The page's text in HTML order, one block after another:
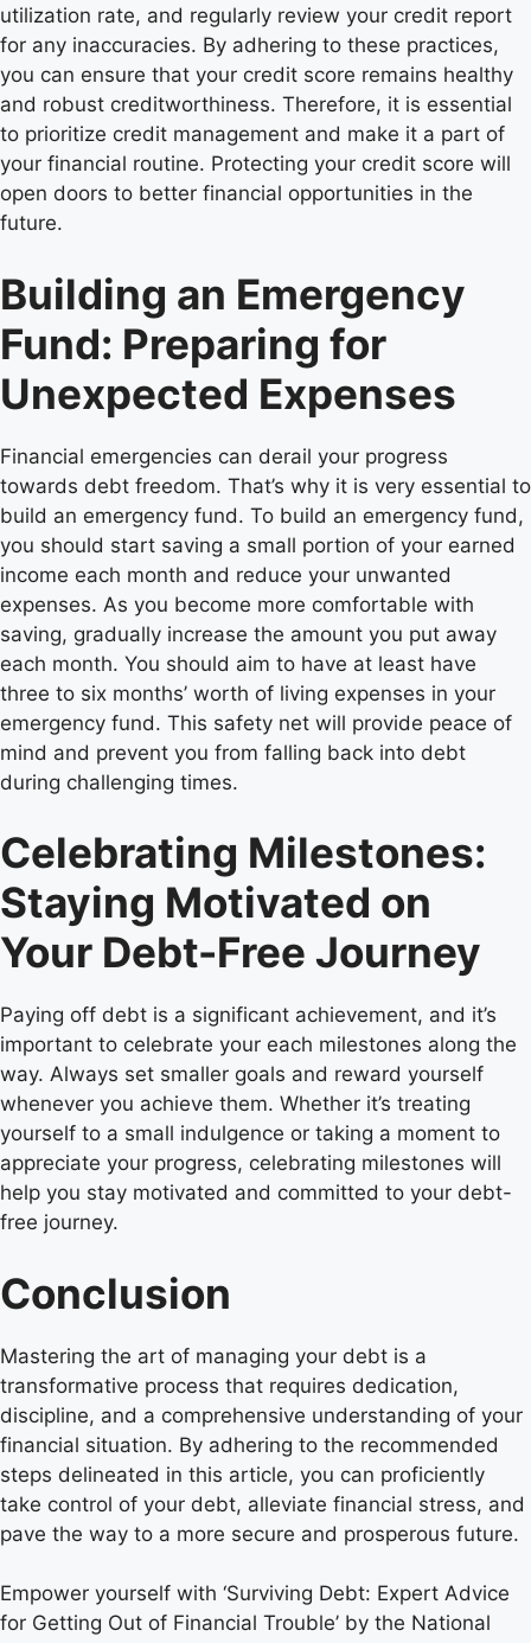
utilization rate, and regularly review your credit report
for any inaccuracies. By adhering to these practices,
you can ensure that your credit score remains healthy
and robust creditworthiness. Therefore, it is essential
to prioritize credit management and make it a part of
your financial routine. Protecting your credit score will
open doors to better financial opportunities in the
future.
Building an Emergency
Fund: Preparing for
Unexpected Expenses
Financial emergencies can derail your progress
towards debt freedom. That’s why it is very essential to
build an emergency fund. To build an emergency fund,
you should start saving a small portion of your earned
income each month and reduce your unwanted
expenses. As you become more comfortable with
saving, gradually increase the amount you put away
each month. You should aim to have at least have
three to six months’ worth of living expenses in your
emergency fund. This safety net will provide peace of
mind and prevent you from falling back into debt
during challenging times.
Celebrating Milestones:
Staying Motivated on
Your Debt-Free Journey
Paying off debt is a significant achievement, and it’s
important to celebrate your each milestones along the
way. Always set smaller goals and reward yourself
whenever you achieve them. Whether it’s treating
yourself to a small indulgence or taking a moment to
appreciate your progress, celebrating milestones will
help you stay motivated and committed to your debt-
free journey.
Conclusion
Mastering the art of managing your debt is a
transformative process that requires dedication,
discipline, and a comprehensive understanding of your
financial situation. By adhering to the recommended
steps delineated in this article, you can proficiently
take control of your debt, alleviate financial stress, and
pave the way to a more secure and prosperous future.
Empower yourself with ‘Surviving Debt: Expert Advice
for Getting Out of Financial Trouble’ by the National